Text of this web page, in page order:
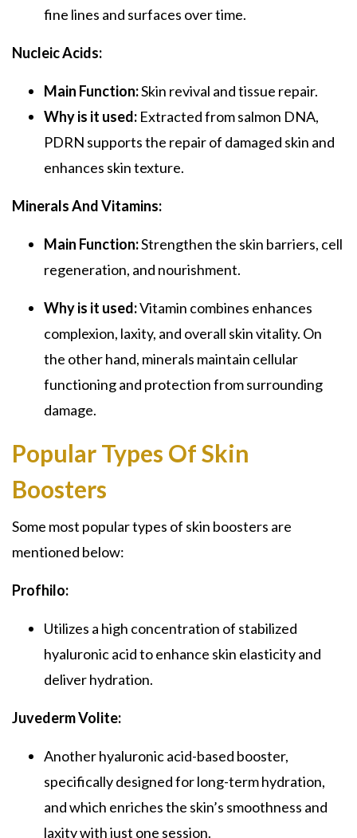
fine lines and surfaces over time.
Nucleic Acids:
Main Function:Skin revival and tissue repair.
Why is it used: Extracted from salmon DNA,
PDRN supports the repair of damaged skin and
enhances skin texture.
Minerals And Vitamins:
Main Function:Strengthen the skin barriers, cell
regeneration, and nourishment.
Why is it used:Vitamin combines enhances
complexion, laxity, and overall skin vitality. On
the other hand, minerals maintain cellular
functioning and protection from surrounding
damage.
Popular Types Of Skin
Boosters
Some most popular types of skin boosters are
mentioned below:
Profhilo:
Utilizes a high concentration of stabilized
hyaluronic acid to enhance skin elasticity and
deliver hydration.
Juvederm Volite:
Another hyaluronic acid-based booster,
specifically designed for long-term hydration,
and which enriches the skin’s smoothness and
laxity with just one session.